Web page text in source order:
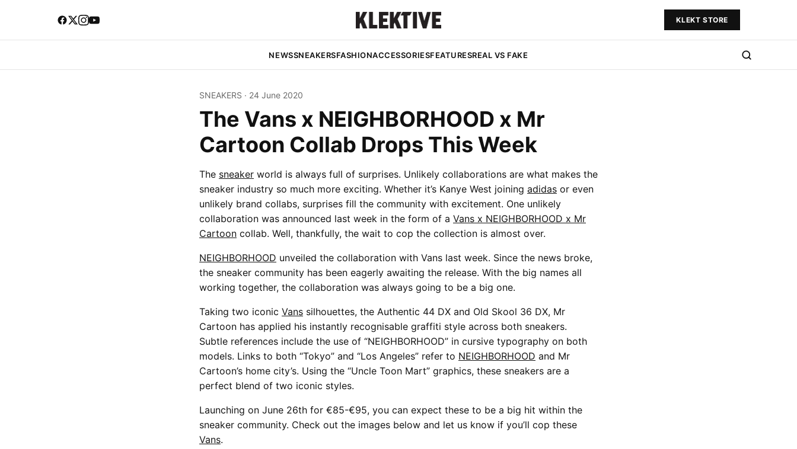
KLEKT STORE
NEWSSNEAKERSFASHIONACCESSORIESFEATURESREAL VS FAKE
SNEAKERS · 24 June 2020
The Vans x NEIGHBORHOOD x Mr
Cartoon Collab Drops This Week
The sneaker world is always full of surprises. Unlikely collaborations are what makes the
sneaker industry so much more exciting. Whether it’s Kanye West joining adidas or even
unlikely brand collabs, surprises fill the community with excitement. One unlikely
collaboration was announced last week in the form of a Vans x NEIGHBORHOOD x Mr
Cartoon collab. Well, thankfully, the wait to cop the collection is almost over.
NEIGHBORHOOD unveiled the collaboration with Vans last week. Since the news broke,
the sneaker community has been eagerly awaiting the release. With the big names all
working together, the collaboration was always going to be a big one.
Taking two iconic Vans silhouettes, the Authentic 44 DX and Old Skool 36 DX, Mr
Cartoon has applied his instantly recognisable graffiti style across both sneakers.
Subtle references include the use of “NEIGHBORHOOD” in cursive typography on both
models. Links to both “Tokyo” and “Los Angeles” refer to NEIGHBORHOOD and Mr
Cartoon’s home city’s. Using the “Uncle Toon Mart” graphics, these sneakers are a
perfect blend of two iconic styles.
Launching on June 26th for €85-€95, you can expect these to be a big hit within the
sneaker community. Check out the images below and let us know if you’ll cop these
Vans.